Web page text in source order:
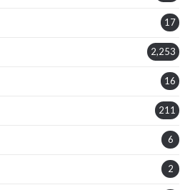
17
2,253
16
211
6
2